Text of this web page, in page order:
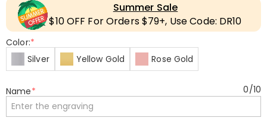
Summer Sale
$10 OFF For Orders $79+, Use Code: DR10
Color:*
Silver
Yellow Gold Rose Gold
Name* 0/10